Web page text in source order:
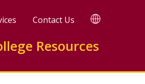
Contact Us TRANSLATE
Resources